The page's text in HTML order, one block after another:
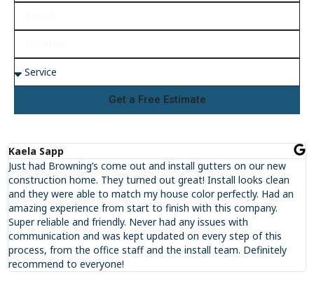
Get a Free Estimate
Kaela Sapp
Just had Browning’s come out and install gutters on our new
construction home. They turned out great! Install looks clean
and they were able to match my house color perfectly. Had an
amazing experience from start to finish with this company.
Super reliable and friendly. Never had any issues with
communication and was kept updated on every step of this
process, from the office staff and the install team. Definitely
recommend to everyone!